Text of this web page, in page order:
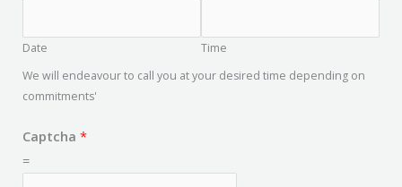
Date
Time
We will endeavour to call you at your desired time depending on
commitments'
Captcha *
=